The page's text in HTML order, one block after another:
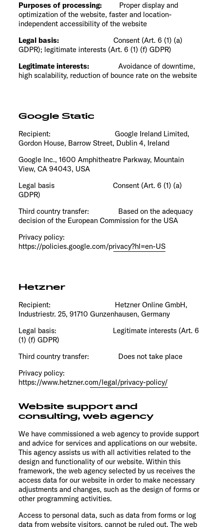
Purposes of processing: Proper display and
optimization of the website, faster and location-
independent accessibility of the website
Legal basis: Consent (Art. 6 (1) (a)
GDPR); legitimate interests (Art. 6 (1) (f) GDPR)
Legitimate interests: Avoidance of downtime,
high scalability, reduction of bounce rate on the website
Google Static
Recipient: Google Ireland Limited,
Gordon House, Barrow Street, Dublin 4, Ireland
Google Inc., 1600 Amphitheatre Parkway, Mountain
View, CA 94043, USA
Legal basis Consent (Art. 6 (1) (a)
GDPR)
Third country transfer: Based on the adequacy
decision of the European Commission for the USA
Privacy policy:
https://policies.google.com/privacy?hl=en-US
Hetzner
Recipient: Hetzner Online GmbH,
Industriestr. 25, 91710 Gunzenhausen, Germany
Legal basis: Legitimate interests (Art. 6
(1) (f) GDPR)
Third country transfer: Does not take place
Privacy policy:
https://www.hetzner.com/legal/privacy-policy/
Website support and
consulting, web agency
We have commissioned a web agency to provide support
and advice for services and applications on our website.
This agency assists us with all activities related to the
design and functionality of our website. Within this
framework, the web agency selected by us receives the
access data for our website in order to make necessary
adjustments and changes, such as the design of forms or
other programming activities.
Access to personal data, such as data from forms or log
data from website visitors, cannot be ruled out. The web